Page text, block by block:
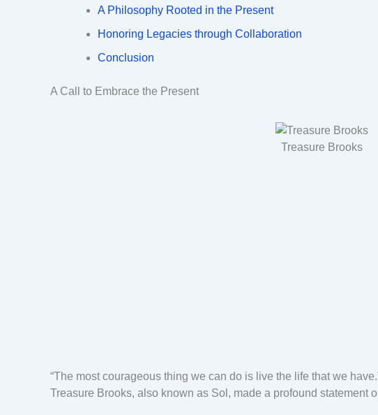
A Philosophy Rooted in the Present
Honoring Legacies through Collaboration
Conclusion
A Call to Embrace the Present
Treasure Brooks
“The most courageous thing we can do is live the life that we
Treasure Brooks, also known as Sol, made a profound statement